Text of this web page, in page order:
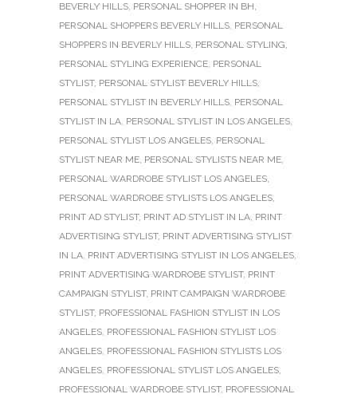
BEVERLY HILLS, PERSONAL SHOPPER IN BH,
PERSONAL SHOPPERS BEVERLY HILLS, PERSONAL
SHOPPERS IN BEVERLY HILLS, PERSONAL STYLING,
PERSONAL STYLING EXPERIENCE, PERSONAL
STYLIST, PERSONAL STYLIST BEVERLY HILLS,
PERSONAL STYLIST IN BEVERLY HILLS, PERSONAL
STYLIST IN LA, PERSONAL STYLIST IN LOS ANGELES,
PERSONAL STYLIST LOS ANGELES, PERSONAL
STYLIST NEAR ME, PERSONAL STYLISTS NEAR ME,
PERSONAL WARDROBE STYLIST LOS ANGELES,
PERSONAL WARDROBE STYLISTS LOS ANGELES,
PRINT AD STYLIST, PRINT AD STYLIST IN LA, PRINT
ADVERTISING STYLIST, PRINT ADVERTISING STYLIST
IN LA, PRINT ADVERTISING STYLIST IN LOS ANGELES,
PRINT ADVERTISING WARDROBE STYLIST, PRINT
CAMPAIGN STYLIST, PRINT CAMPAIGN WARDROBE
STYLIST, PROFESSIONAL FASHION STYLIST IN LOS
ANGELES, PROFESSIONAL FASHION STYLIST LOS
ANGELES, PROFESSIONAL FASHION STYLISTS LOS
ANGELES, PROFESSIONAL STYLIST LOS ANGELES,
PROFESSIONAL WARDROBE STYLIST, PROFESSIONAL